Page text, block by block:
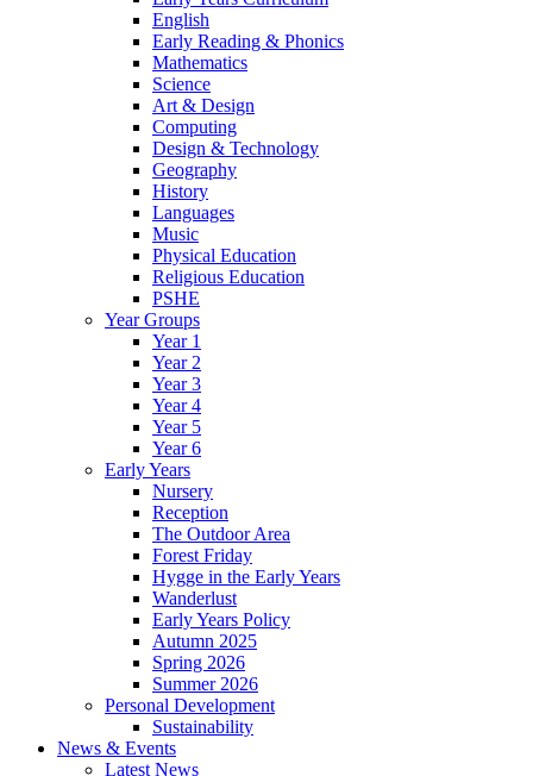
English
Early Reading & Phonics
Mathematics
Science
Art & Design
Computing
Design & Technology
Geography
History
Languages
Music
Physical Education
Religious Education
PSHE
Year Groups
Year 1
Year 2
Year 3
Year 4
Year 5
Year 6
Early Years
Nursery
Reception
The Outdoor Area
Forest Friday
Hygge in the Early Years
Wanderlust
Early Years Policy
Autumn 2025
Spring 2026
Summer 2026
Personal Development
Sustainability
News & Events
Latest News